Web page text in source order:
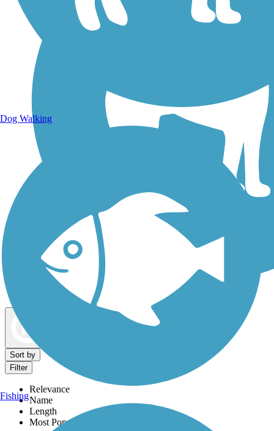
Dog Walking Trails
Sort by
Filter
Relevance
Name
Length
Most Popular
Dog Walking
Fishing